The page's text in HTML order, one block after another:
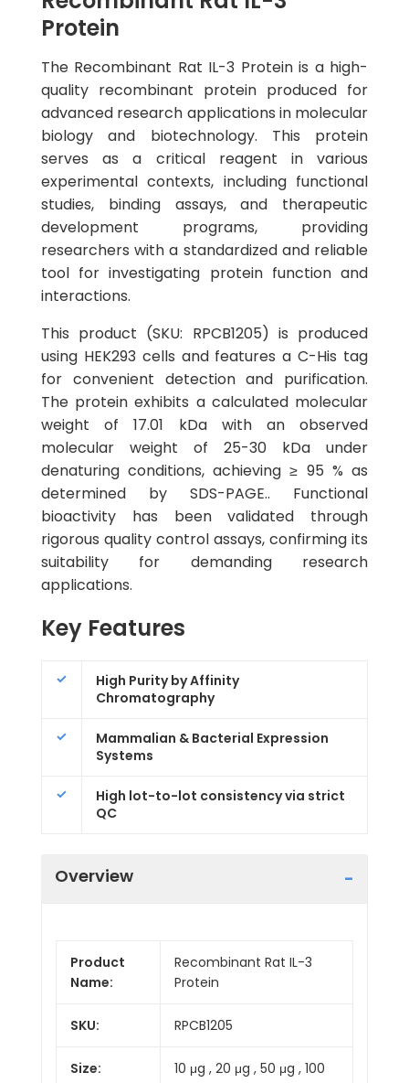
Protein
The Recombinant Rat IL-3 Protein is a high-
quality recombinant protein produced for
advanced research applications in molecular
biology and biotechnology. This protein
serves as a critical reagent in various
experimental contexts, including functional
studies, binding assays, and therapeutic
development programs, providing
researchers with a standardized and reliable
tool for investigating protein function and
interactions.
This product (SKU: RPCB1205) is produced
using HEK293 cells and features a C-His tag
for convenient detection and purification.
The protein exhibits a calculated molecular
weight of 17.01 kDa with an observed
molecular weight of 25-30 kDa under
denaturing conditions, achieving ≥ 95 % as
determined by SDS-PAGE.. Functional
bioactivity has been validated through
rigorous quality control assays, confirming its
suitability for demanding research
applications.
Key Features
High Purity by Affinity
Chromatography
Mammalian & Bacterial Expression
Systems
High lot-to-lot consistency via strict
QC
Overview
Product
Name:
Recombinant Rat IL-3
Protein
SKU: RPCB1205
Size:
10 μg , 20 μg , 50 μg , 100